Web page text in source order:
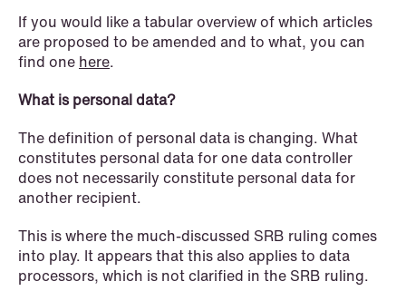
Data centers: The cloud and AI
development act
Read more
If you would like a tabular overview of which articles
are proposed to be amended and to what, you can
find one here.
What is personal data?
The definition of personal data is changing. What
constitutes personal data for one data controller
does not necessarily constitute personal data for
another recipient.
This is where the much-discussed SRB ruling comes
into play. It appears that this also applies to data
processors, which is not clarified in the SRB ruling.